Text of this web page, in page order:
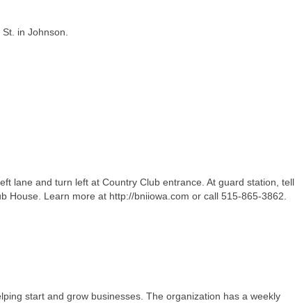
in Johnson.
lane and turn left at Country Club entrance. At guard station, tell
House. Learn more at http://bniiowa.com or call 515-865-3862.
start and grow businesses. The organization has a weekly